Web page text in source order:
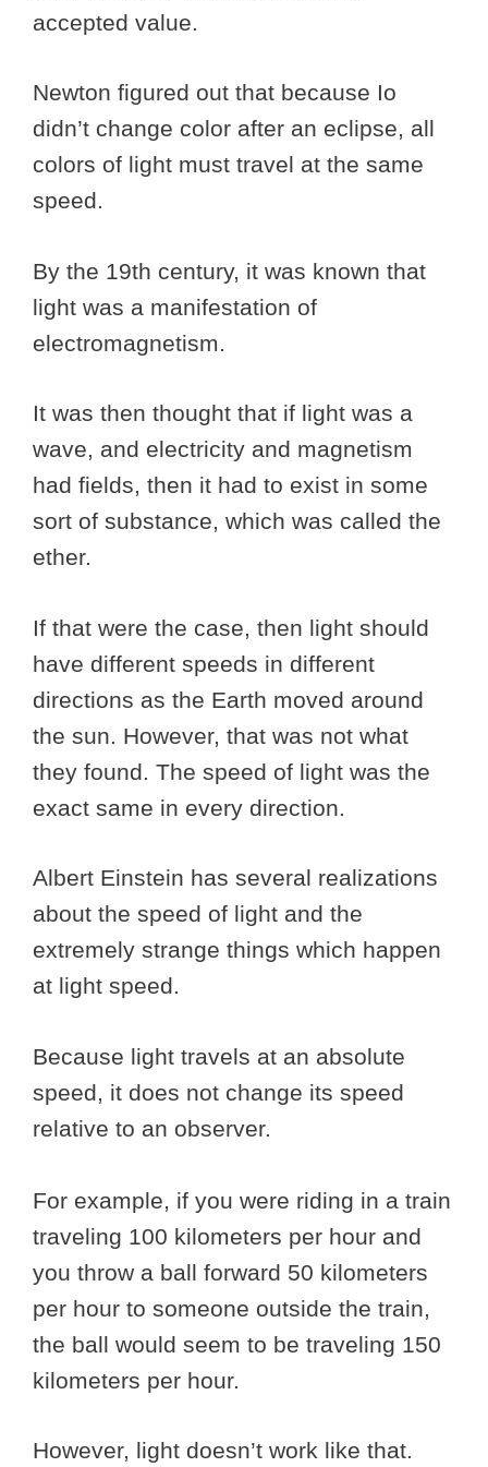
accepted value.
Newton figured out that because Io
didn’t change color after an eclipse, all
colors of light must travel at the same
speed.
By the 19th century, it was known that
light was a manifestation of
electromagnetism.
It was then thought that if light was a
wave, and electricity and magnetism
had fields, then it had to exist in some
sort of substance, which was called the
ether.
If that were the case, then light should
have different speeds in different
directions as the Earth moved around
the sun. However, that was not what
they found. The speed of light was the
exact same in every direction.
Albert Einstein has several realizations
about the speed of light and the
extremely strange things which happen
at light speed.
Because light travels at an absolute
speed, it does not change its speed
relative to an observer.
For example, if you were riding in a train
traveling 100 kilometers per hour and
you throw a ball forward 50 kilometers
per hour to someone outside the train,
the ball would seem to be traveling 150
kilometers per hour.
However, light doesn’t work like that.